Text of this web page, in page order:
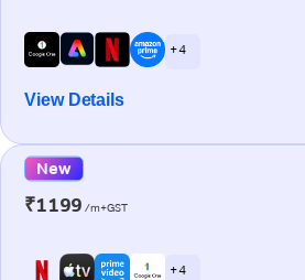
+ 4
View Details
New
₹1199 /m+GST
+ 4